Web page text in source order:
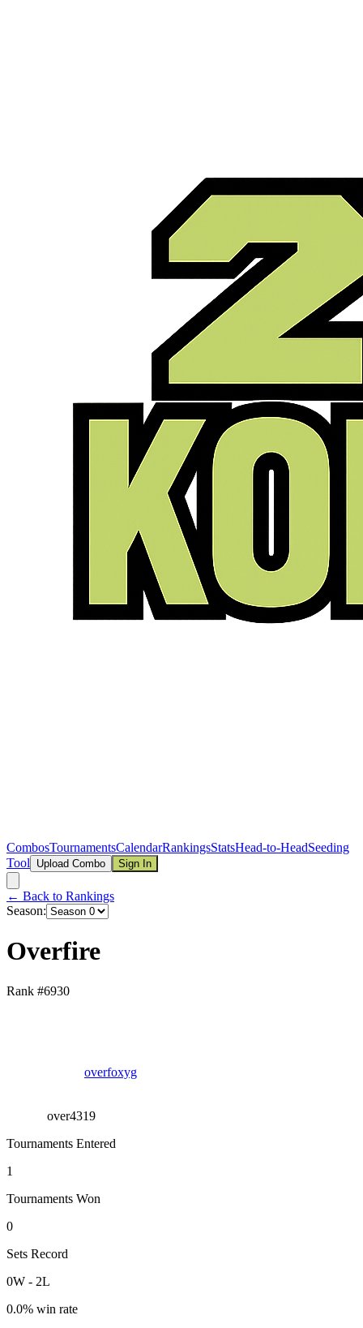
CombosTournamentsCalendarRankingsStatsHead-to-HeadSeeding
Tool
Upload Combo Sign In
← Back to Rankings
Season:
Overfire
Rank #6930
overfoxyg
over4319
Tournaments Entered
1
Tournaments Won
0
Sets Record
0W - 2L
0.0% win rate